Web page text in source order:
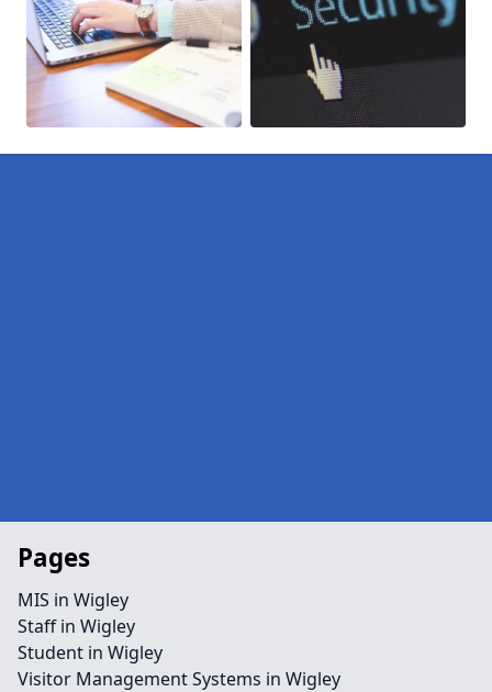
Pages
MIS in Wigley
Staff in Wigley
Student in Wigley
Visitor Management Systems in Wigley